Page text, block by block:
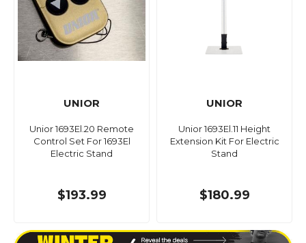
UNIOR
Unior 1693El.20 Remote
Control Set For 1693El
Electric Stand
$193.99
UNIOR
Unior 1693El.11 Height
Extension Kit For Electric
Stand
$180.99